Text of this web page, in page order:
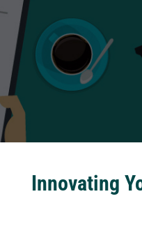
Innovating